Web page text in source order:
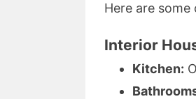
Here are
Interior
Kitchen: